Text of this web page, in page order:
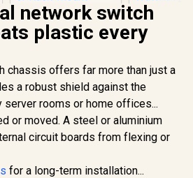
CUDY 24-Port
Gigabit Unmanaged
Ports / VLAN &
Extend Modes / Up
to 250m Long-
Range
Transmission /
Fanless Metal
Housing / Desktop
CUDY
8× Fast
PoE
Uplink
network switch
plastic every
chassis offers far more than just a
a robust shield against the
server rooms or home offices...
or moved. A steel or aluminium
circuit boards from flexing or
for a long-term installation...